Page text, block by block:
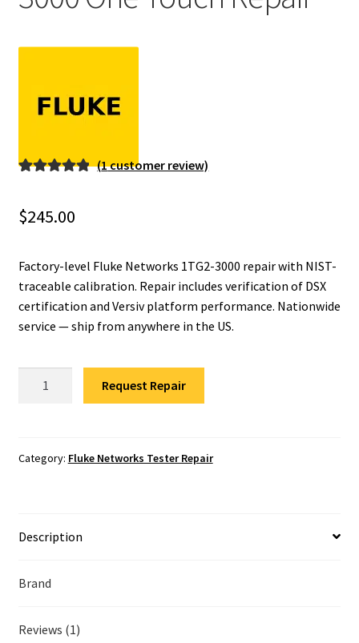
Fluke Loop Calibrator Repair
Fluke Battery Analyzer Repair
Fluke Earth Ground Tester Repair
Fluke Airmeter Repair
Fluke Temperature Calibrator Repair
Fluke Vibration Tester Repair
based on
rating
(1customer review)
$245.00
Factory-level Fluke Networks 1TG2-3000 repair with NIST-
traceable calibration. Repair includes verification of DSX
certification and Versiv platform performance. Nationwide
service — ship from anywhere in the US.
One
Request Repair
Category: Fluke Networks Tester Repair
Description
Brand
Reviews (1)